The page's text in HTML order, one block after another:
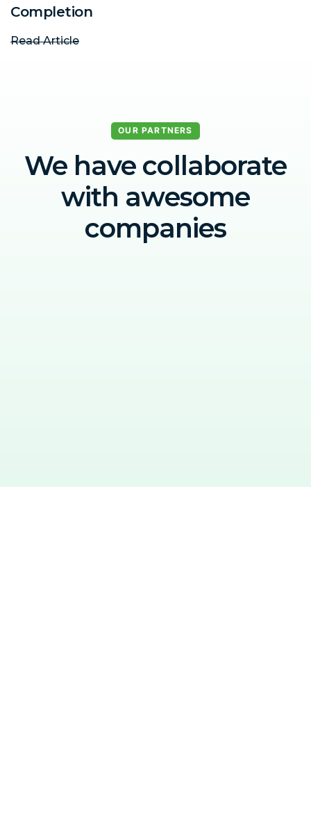
Completion
Read Article
OUR PARTNERS
We have collaborate
with awesome
companies